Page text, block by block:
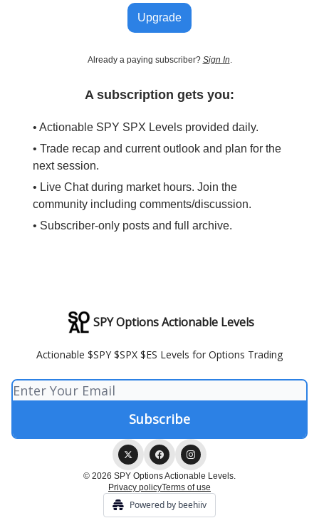
Upgrade
Already a paying subscriber? Sign In
A subscription gets you:
• Actionable SPY SPX Levels provided daily.
• Trade recap and current outlook and plan for the
next session.
• Live Chat during market hours. Join the
community including comments/discussion.
• Subscriber-only posts and full archive.
SPY Options Actionable Levels
Actionable $SPY $SPX $ES Levels for Options Trading
© 2026 SPY Options Actionable Levels.
Privacy policyTerms of use
Powered by beehiiv